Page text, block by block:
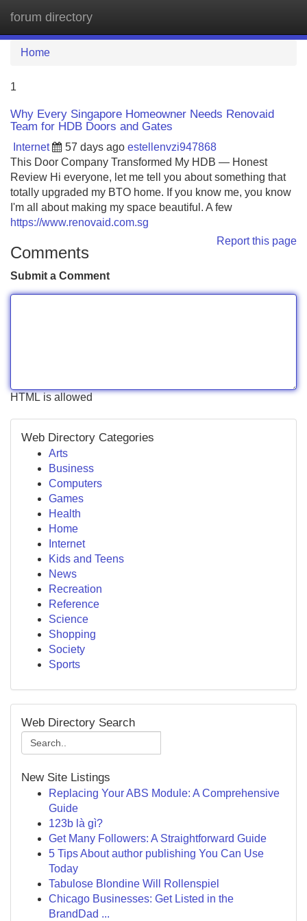
forum directory
Home
1
Why Every Singapore Homeowner Needs Renovaid
Team for HDB Doors and Gates
Internet 57 days ago estellenvzi947868
This Door Company Transformed My HDB — Honest
Review Hi everyone, let me tell you about something that
totally upgraded my BTO home. If you know me, you know
I'm all about making my space beautiful. A few
https://www.renovaid.com.sg
Report this page
Comments
Submit a Comment
HTML is allowed
Web Directory Categories
Arts
Business
Computers
Games
Health
Home
Internet
Kids and Teens
News
Recreation
Reference
Science
Shopping
Society
Sports
Web Directory Search
New Site Listings
Replacing Your ABS Module: A Comprehensive
Guide
123b là gì?
Get Many Followers: A Straightforward Guide
5 Tips About author publishing You Can Use
Today
Tabulose Blondine Will Rollenspiel
Chicago Businesses: Get Listed in the
BrandDad ...